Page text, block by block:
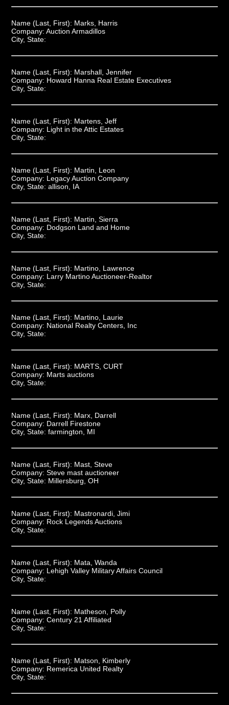
Name (Last, First): Marks, Harris
Company: Auction Armadillos
City, State:
Name (Last, First): Marshall, Jennifer
Company: Howard Hanna Real Estate Executives
City, State:
Name (Last, First): Martens, Jeff
Company: Light in the Attic Estates
City, State:
Name (Last, First): Martin, Leon
Company: Legacy Auction Company
City, State: allison, IA
Name (Last, First): Martin, Sierra
Company: Dodgson Land and Home
City, State:
Name (Last, First): Martino, Lawrence
Company: Larry Martino Auctioneer-Realtor
City, State:
Name (Last, First): Martino, Laurie
Company: National Realty Centers, Inc
City, State:
Name (Last, First): MARTS, CURT
Company: Marts auctions
City, State:
Name (Last, First): Marx, Darrell
Company: Darrell Firestone
City, State: farmington, MI
Name (Last, First): Mast, Steve
Company: Steve mast auctioneer
City, State: Millersburg, OH
Name (Last, First): Mastronardi, Jimi
Company: Rock Legends Auctions
City, State:
Name (Last, First): Mata, Wanda
Company: Lehigh Valley Military Affairs Council
City, State:
Name (Last, First): Matheson, Polly
Company: Century 21 Affiliated
City, State:
Name (Last, First): Matson, Kimberly
Company: Remerica United Realty
City, State: